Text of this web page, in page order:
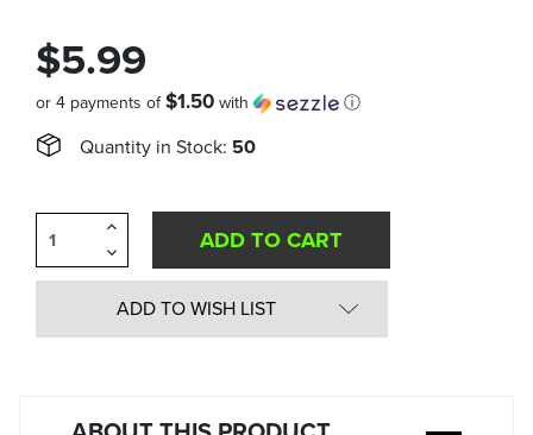
$5.99
or 4 payments of$1.50 with ⓘ
Quantity in Stock: 50
Decrease
Quantity
of
undefined
Increase
of
undefined
ADD TO WISH LIST